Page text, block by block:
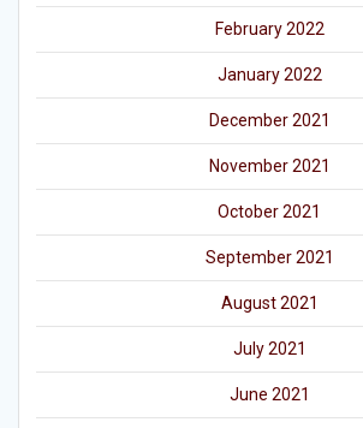
February 2022
January 2022
December 2021
November 2021
October 2021
September 2021
August 2021
July 2021
June 2021